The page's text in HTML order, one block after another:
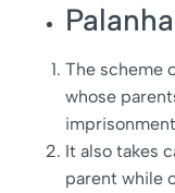
The scheme
whose
imprisonment
It also takes
parent while